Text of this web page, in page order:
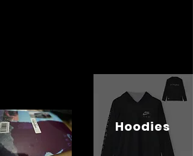
Hoodies